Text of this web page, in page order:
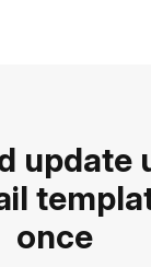
update
once